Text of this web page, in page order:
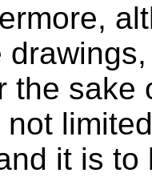
the sake
it is